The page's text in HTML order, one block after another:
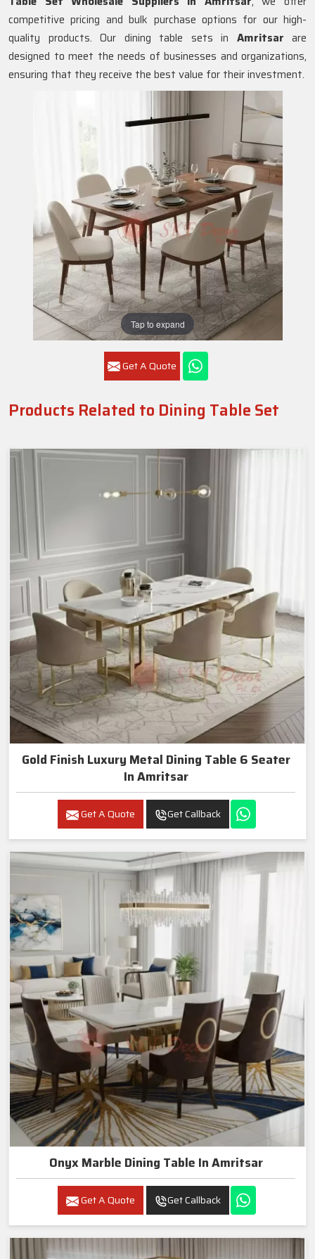
Tap to expand
Get A Quote
competitive pricing and bulk purchase options for our high-
quality products. Our dining table sets in Amritsar are
designed to meet the needs of businesses and organizations,
ensuring that they receive the best value for their investment.
Products Related to Dining Table Set
Gold Finish Luxury Metal Dining Table 6 Seater
In Amritsar
Get A Quote Get Callback
Onyx Marble Dining Table In Amritsar
Get A Quote Get Callback